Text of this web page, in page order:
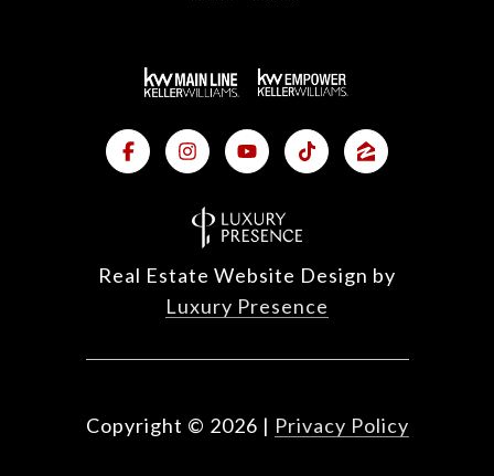
Real Estate Website Design by
Luxury Presence
Copyright © 2026 | Privacy Policy